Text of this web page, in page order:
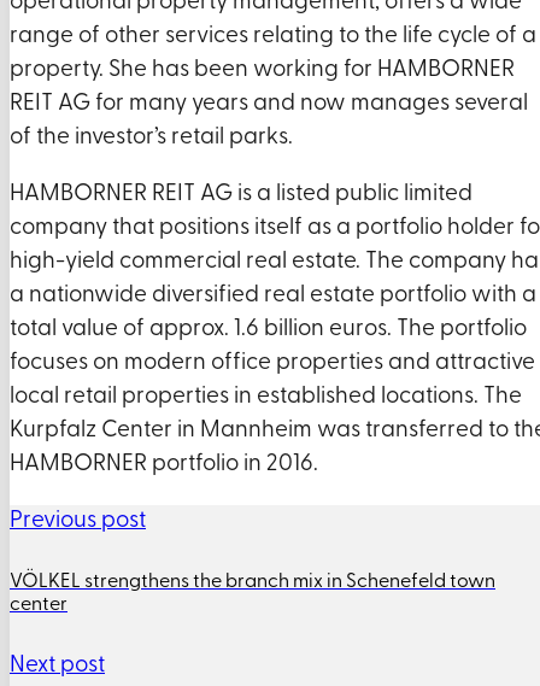
range of other services relating to the life cycle of a
property. She has been working for HAMBORNER
REIT AG for many years and now manages several
of the investor’s retail parks.
HAMBORNER REIT AG is a listed public limited
company that positions itself as a portfolio holder
high-yield commercial real estate. The company
a nationwide diversified real estate portfolio with a
total value of approx. 1.6 billion euros. The portfolio
focuses on modern office properties and attractive
local retail properties in established locations. The
Kurpfalz Center in Mannheim was transferred to
HAMBORNER portfolio in 2016.
Previous post
VÖLKEL strengthens the branch mix in Schenefeld town
center
Next post